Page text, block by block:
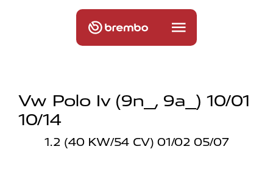
Vw Polo Iv (9n_, 9a_) 10/01
10/14
1.2 (40 KW/54 CV) 01/02 05/07